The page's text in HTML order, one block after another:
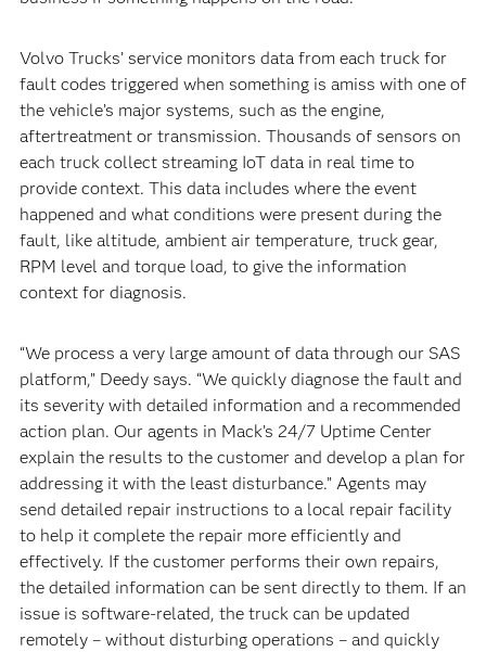
Volvo Trucks’ service monitors data from each truck for
fault codes triggered when something is amiss with one of
the vehicle’s major systems, such as the engine,
aftertreatment or transmission. Thousands of sensors on
each truck collect streaming IoT data in real time to
provide context. This data includes where the event
happened and what conditions were present during the
fault, like altitude, ambient air temperature, truck gear,
RPM level and torque load, to give the information
context for diagnosis.
“We process a very large amount of data through our SAS
platform,” Deedy says. “We quickly diagnose the fault and
its severity with detailed information and a recommended
action plan. Our agents in Mack’s 24/7 Uptime Center
explain the results to the customer and develop a plan for
addressing it with the least disturbance.” Agents may
send detailed repair instructions to a local repair facility
to help it complete the repair more efficiently and
effectively. If the customer performs their own repairs,
the detailed information can be sent directly to them. If an
issue is software-related, the truck can be updated
remotely – without disturbing operations – and quickly